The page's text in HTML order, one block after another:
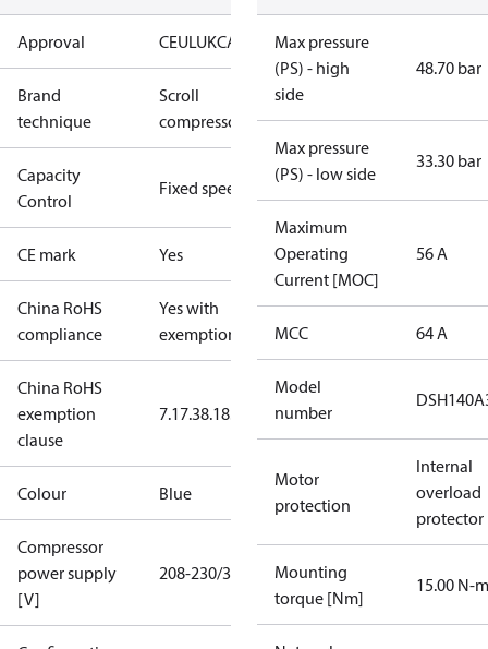
Approval CEULUKCA
Brand
technique
Scroll
compressor
Capacity
Control
Fixed speed
CE mark Yes
China RoHS
compliance
Yes with
exemptions
China RoHS
exemption
clause
7.17.38.18.3.1
Colour Blue
Compressor
power supply
[V]
208-230/3/60
Max pressure
(PS) - high
side
48.70 bar
Max pressure
(PS) - low side
33.30 bar
Maximum
Operating
Current [MOC]
56 A
MCC 64 A
Model
number
Motor
protection
Internal
overload
protector
Mounting
torque [Nm]
15.00 N-m